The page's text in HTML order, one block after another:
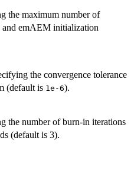
the maximum number of
emAEM initialization
the convergence tolerance
(default is 1e-6).
the number of burn-in iterations
(default is 3).